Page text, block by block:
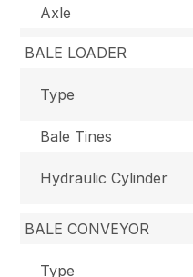
Axle
BALE LOADER
Type
Bale Tines
Hydraulic Cylinder
BALE CONVEYOR
Type